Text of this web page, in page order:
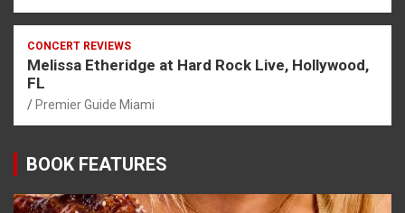
CONCERT REVIEWS
Melissa Etheridge at Hard Rock Live, Hollywood,
FL
Premier Guide Miami
BOOK FEATURES